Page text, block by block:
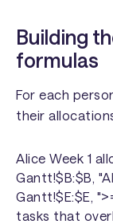
Building
formulas
For each
their
Alice Week 1
Gantt!$B:$B,
Gantt!$E:$E,
tasks that